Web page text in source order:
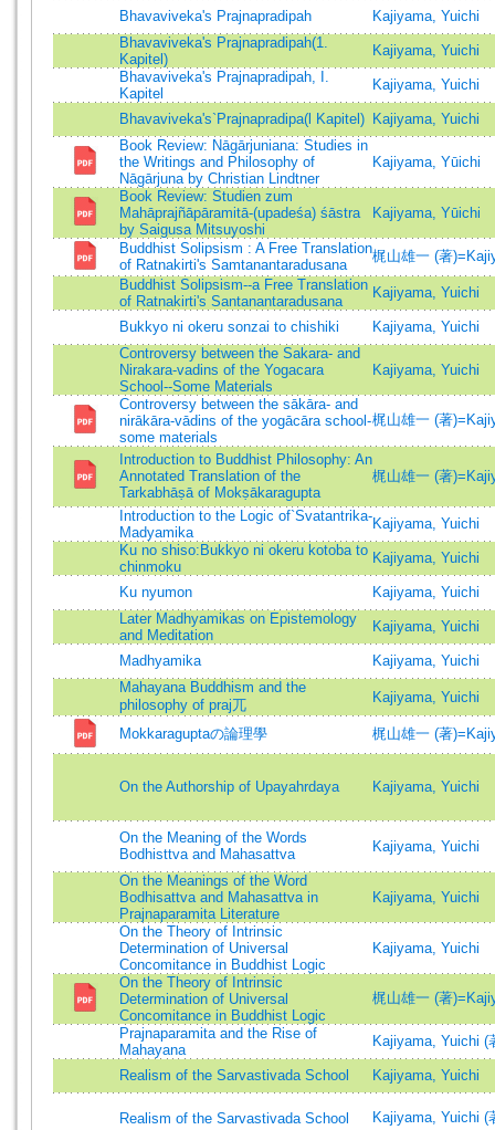
Bhavaviveka's Prajnapradipah
Kajiyama, Yuichi
Bhavaviveka's Prajnapradipah(1.
Kapitel)
Kajiyama, Yuichi
Bhavaviveka's Prajnapradipah, I.
Kapitel
Kajiyama, Yuichi
Bhavaviveka's`Prajnapradipa(l Kapitel) Kajiyama, Yuichi
Book Review: Nāgārjuniana: Studies in
the Writings and Philosophy of
Nāgārjuna by Christian Lindtner
Kajiyama, Yūichi
Book Review: Studien zum
Mahāprajñāpāramitā-(upadeśa) śāstra
by Saigusa Mitsuyoshi
Kajiyama, Yūichi
Buddhist Solipsism : A Free Translation
of Ratnakirti's Samtanantaradusana
梶山雄一 (著
Buddhist Solipsism--a Free Translation
of Ratnakirti's Santanantaradusana
Kajiyama, Yuichi
Bukkyo ni okeru sonzai to chishiki
Kajiyama, Yuichi
Controversy between the Sakara- and
Nirakara-vadins of the Yogacara
School--Some Materials
Kajiyama, Yuichi
Controversy between the sākāra- and
nirākāra-vādins of the yogācāra school-
some materials
梶山雄一 (著
Introduction to Buddhist Philosophy: An
Annotated Translation of the
Tarkabhāṣā of Mokṣākaragupta
梶山雄一 (著
Introduction to the Logic of`Svatantrika-
Madyamika
Kajiyama, Yuichi
Ku no shiso:Bukkyo ni okeru kotoba to
chinmoku
Kajiyama, Yuichi
Ku nyumon
Kajiyama, Yuichi
Later Madhyamikas on Epistemology
and Meditation
Kajiyama, Yuichi
Madhyamika
Kajiyama, Yuichi
Mahayana Buddhism and the
philosophy of praj兀
Kajiyama, Yuichi
Mokkaraguptaの論理學 梶山雄一 (著
On the Authorship of Upayahrdaya Kajiyama, Yuichi
On the Meaning of the Words
Bodhisttva and Mahasattva
Kajiyama, Yuichi
On the Meanings of the Word
Bodhisattva and Mahasattva in
Prajnaparamita Literature
Kajiyama, Yuichi
On the Theory of Intrinsic
Determination of Universal
Concomitance in Buddhist Logic
Kajiyama, Yuichi
On the Theory of Intrinsic
Determination of Universal
Concomitance in Buddhist Logic
梶山雄一 (著
Prajnaparamita and the Rise of
Mahayana
Kajiyama, Yuichi (
Realism of the Sarvastivada School Kajiyama, Yuichi
Realism of the Sarvastivada School Kajiyama, Yuichi (